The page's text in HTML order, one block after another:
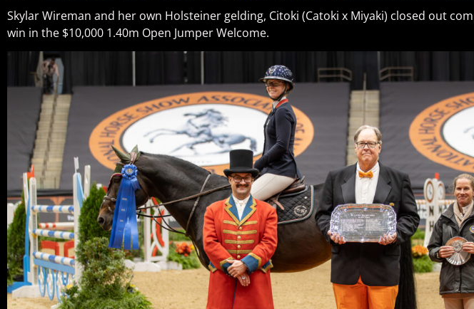
Skylar Wireman and her own Holsteiner gelding, Citoki (Catoki x Miyaki) closed out
win in the $10,000 1.40m Open Jumper Welcome.